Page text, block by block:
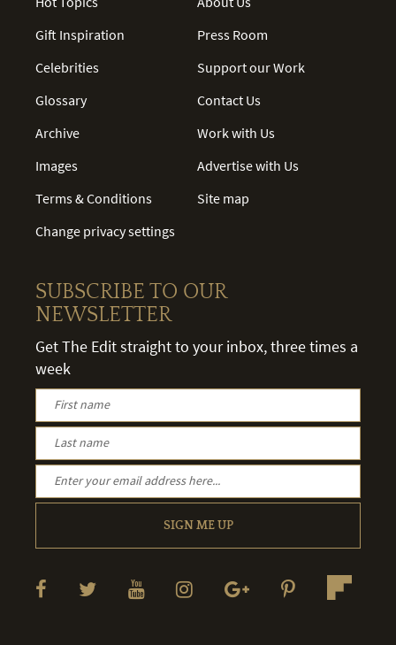
Gift Inspiration
Celebrities
Glossary
Archive
Images
Terms & Conditions
Change privacy settings
Press Room
Support our Work
Contact Us
Work with Us
Advertise with Us
Site map
SUBSCRIBE TO OUR
NEWSLETTER
Get The Edit straight to your inbox, three times a
week
SIGN ME UP